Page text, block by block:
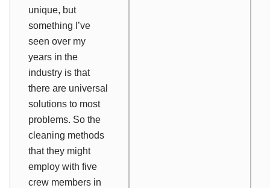
unique, but
something I’ve
seen over my
years in the
industry is that
there are universal
solutions to most
problems. So the
cleaning methods
that they might
employ with five
crew members in